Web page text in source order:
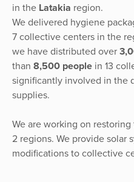
in the Latakia region.
We delivered hygiene
7 collective centers in the
we have distributed over
than 8,500 people in 13
significantly involved in the
supplies.
We are working on restoring
2 regions. We provide solar
modifications to collective